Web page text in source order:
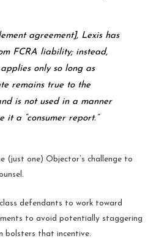
agreement], Lexis has
FCRA liability; instead,
only so long as
remains true to the
is not used in a manner
it a “consumer report.”
(just one) Objector’s challenge to
defendants to work toward
to avoid potentially staggering
bolsters that incentive.